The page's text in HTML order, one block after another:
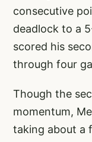
consecutive
deadlock to a
scored his
through four
Though the
momentum,
taking about a